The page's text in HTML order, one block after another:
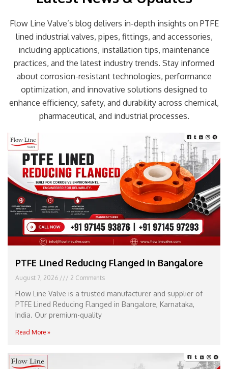
Flow Line Valve’s blog delivers in-depth insights on PTFE
lined industrial valves, pipes, fittings, and accessories,
including applications, installation tips, maintenance
practices, and the latest industry trends. Stay informed
about corrosion-resistant technologies, performance
optimization, and innovative solutions designed to
enhance efficiency, safety, and durability across chemical,
pharmaceutical, and industrial processes.
PTFE Lined Reducing Flanged in Bangalore
August 7, 2026 2 Comments
Flow Line Valve is a trusted manufacturer and supplier of
PTFE Lined Reducing Flanged in Bangalore, Karnataka,
India. Our premium-quality
Read More »
Page